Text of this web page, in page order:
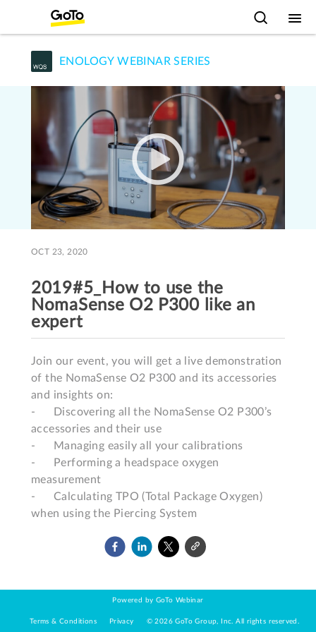
ENOLOGY WEBINAR SERIES
OCT 23, 2020
2019#5_How to use the
NomaSense O2 P300 like an
expert
Join our event, you will get a live demonstration
of the NomaSense O2 P300 and its accessories
and insights on:
-	Discovering all the NomaSense O2 P300’s
accessories and their use
-	Managing easily all your calibrations
-	Performing a headspace oxygen
measurement
-	Calculating TPO (Total Package Oxygen)
Powered by GoTo Webinar
Terms & Conditions Privacy ©2026 GoTo Group, Inc. All rights reserved.